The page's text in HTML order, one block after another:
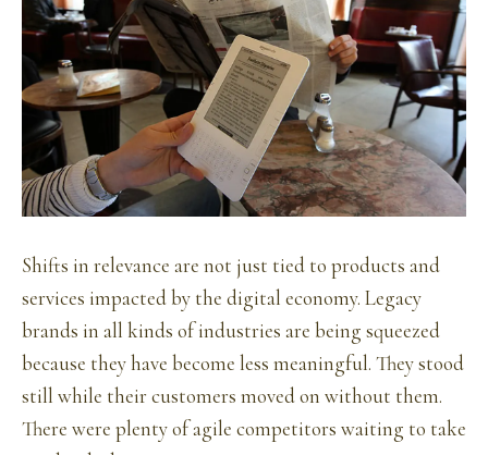
Shifts in relevance are not just tied to products and
services impacted by the digital economy. Legacy
brands in all kinds of industries are being squeezed
because they have become less meaningful. They stood
still while their customers moved on without them.
There were plenty of agile competitors waiting to take